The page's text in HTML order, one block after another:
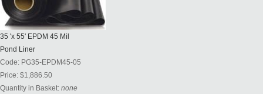
35 'x 55' EPDM 45 Mil
Pond Liner
Code: PG35-EPDM45-05
Price: $1,886.50
Quantity in Basket: none